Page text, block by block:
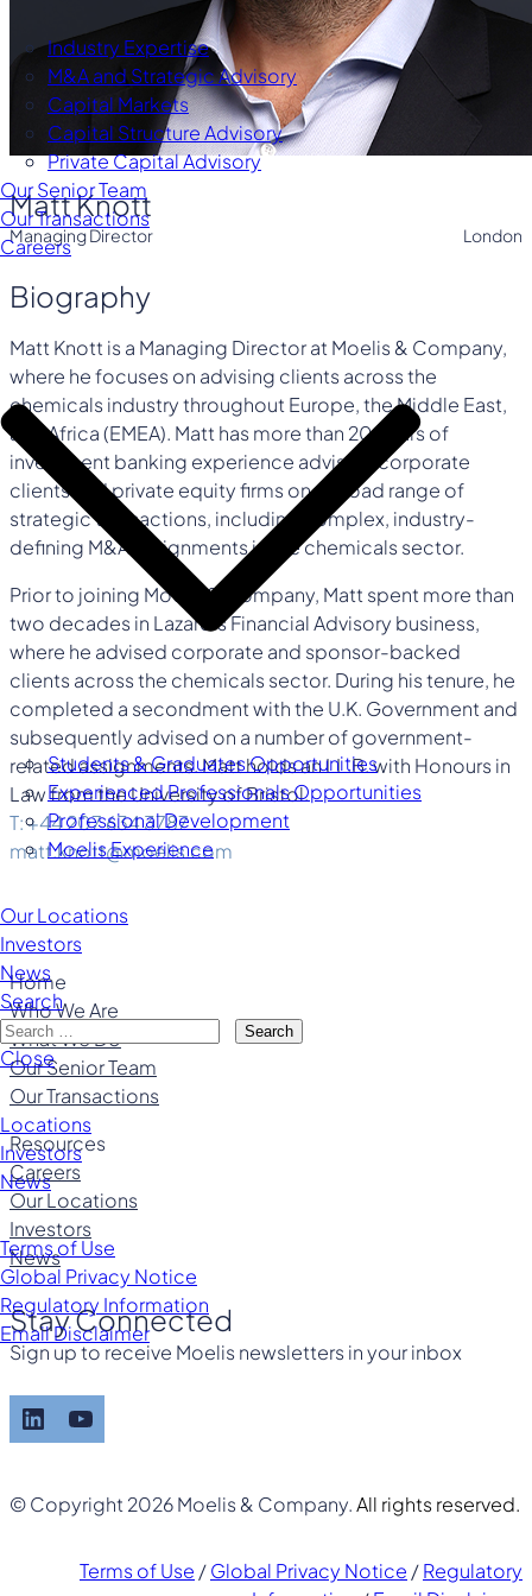
Industry Expertise
M&A and Strategic Advisory
Capital Markets
Capital Structure Advisory
Private Capital Advisory
Our Senior Team
Our Transactions
Careers
Students & Graduates Opportunities
Experienced Professionals Opportunities
Professional Development
Moelis Experience
Our Locations
Investors
News
Search
Search
Close
Locations
Investors
News
Terms of Use
Global Privacy Notice
Regulatory Information
Email Disclaimer
Matt Knott
Managing Director London
Biography
Matt Knott is a Managing Director at Moelis & Company,
where he focuses on advising clients across the
chemicals industry throughout Europe, the Middle East,
and Africa (EMEA). Matt has more than 20 years of
investment banking experience advising corporate
clients and private equity firms on a broad range of
strategic transactions, including complex, industry-
defining M&A assignments in the chemicals sector.
Prior to joining Moelis & Company, Matt spent more than
two decades in Lazard’s Financial Advisory business,
where he advised corporate and sponsor-backed
clients across the chemicals sector. During his tenure, he
completed a secondment with the U.K. Government and
subsequently advised on a number of government-
related assignments. Matt holds an LL.B. with Honours in
Law from the University of Bristol.
T: +44 207 634 3787
matt.knott@moelis.com
Home
Who We Are
What We Do
Our Senior Team
Our Transactions
Resources
Careers
Our Locations
Investors
News
Stay Connected
Sign up to receive Moelis newsletters in your inbox
LinkedIn YouTube
© Copyright 2026 Moelis & Company.All rights reserved.
Terms of Use /Global Privacy Notice /Regulatory